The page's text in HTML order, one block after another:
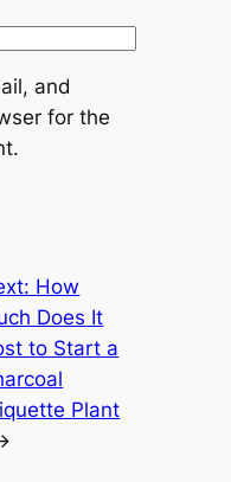
and
for the
How
Does It
to Start a
Plant